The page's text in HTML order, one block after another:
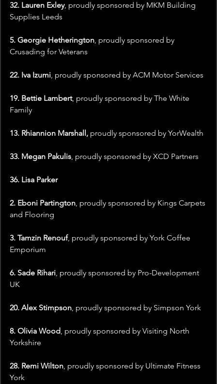
32. Lauren Exley, proudly sponsored by MKM Building
Supplies Leeds
5. Georgie Hetherington, proudly sponsored by
Crusading for Veterans
22. Iva Izumi, proudly sponsored by ACM Motor Services
19. Bettie Lambert, proudly sponsored by The White
Family
13. Rhiannion Marshall, proudly sponsored by YorWealth
33. Megan Pakulis, proudly sponsored by XCD Partners
36. Lisa Parker
2. Eboni Partington, proudly sponsored by Kings Carpets
and Flooring
3. Tamzin Renouf, proudly sponsored by York Coffee
Emporium
6. Sade Rihari, proudly sponsored by Pro-Development
UK
20. Alex Stimpson, proudly sponsored by Simpson York
8. Olivia Wood, proudly sponsored by Visiting North
Yorkshire
28. Remi Wilton, proudly sponsored by Ultimate Fitness
York